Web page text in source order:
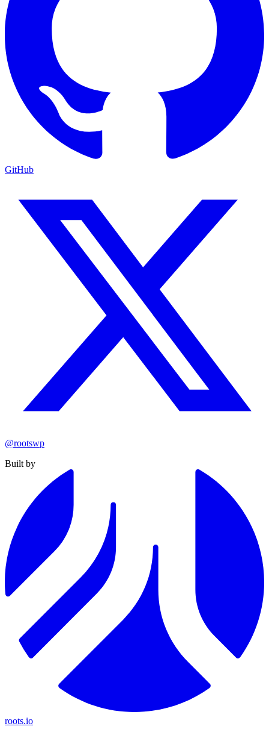
GitHub
@rootswp
Built by
roots.io